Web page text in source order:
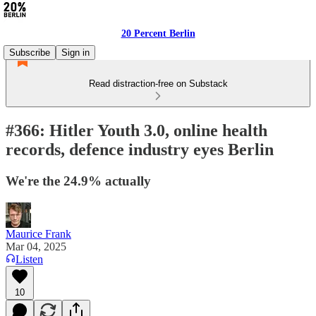
20 Percent Berlin
Subscribe
Sign in
Read distraction-free on Substack
#366: Hitler Youth 3.0, online health
records, defence industry eyes Berlin
We're the 24.9% actually
Maurice Frank
Mar 04, 2025
Listen
10